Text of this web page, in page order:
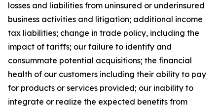
losses and liabilities from uninsured or underinsured
business activities and litigation; additional income
tax liabilities; change in trade policy, including the
impact of tariffs; our failure to identify and
consummate potential acquisitions; the financial
health of our customers including their ability to pay
for products or services provided; our inability to
integrate or realize the expected benefits from